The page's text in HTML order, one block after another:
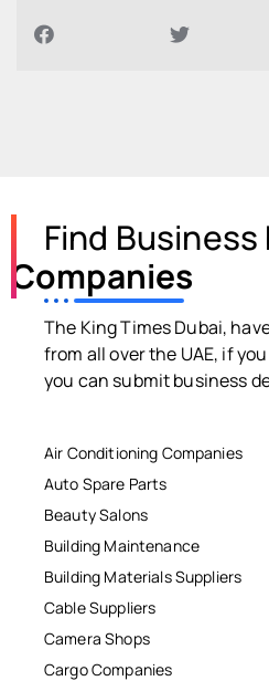
Find Business
Companies
The King Times Dubai,
from all over the UAE, if
you can submit business
Air Conditioning Companies
Auto Spare Parts
Beauty Salons
Building Maintenance
Building Materials Suppliers
Cable Suppliers
Camera Shops
Cargo Companies